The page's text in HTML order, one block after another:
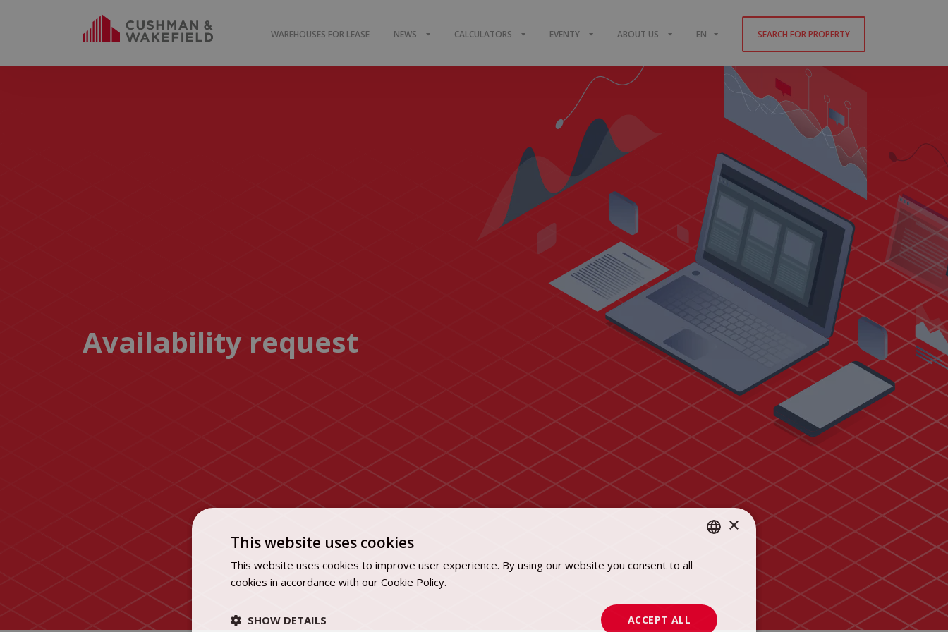
WAREHOUSES FOR LEASE NEWS CALCULATORS EVENTY ABOUT US EN SEARCH FOR PROPERTY
Availability request
×
This website uses cookies
This website uses cookies to improve user experience. By using our website you consent to all
cookies in accordance with our Cookie Policy.
ACCEPT ALL
SHOW DETAILS